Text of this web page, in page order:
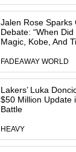
Jalen Rose Sparks
Debate: “When
Magic, Kobe, And
FADEAWAY WORLD
Lakers’ Luka
$50 Million Update
Battle
HEAVY